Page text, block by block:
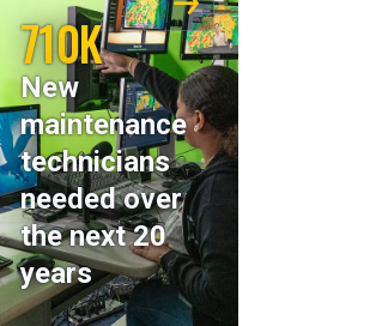
710K
New
maintenance
technicians
needed over
the next 20
years